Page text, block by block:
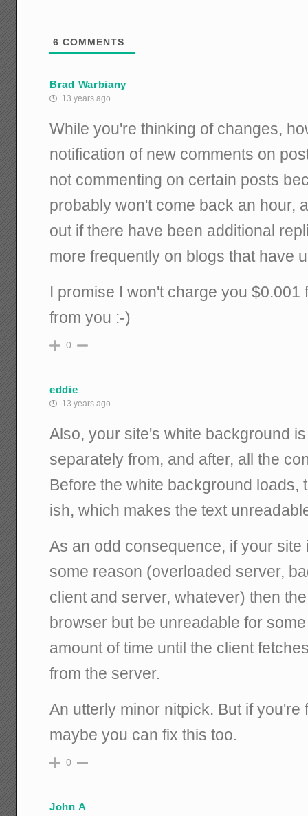
6 COMMENTS
Brad Warbiany
13 years ago
While you're thinking of changes,
notification of new comments on
not commenting on certain posts
probably won't come back an hour,
out if there have been additional
more frequently on blogs that have
I promise I won't charge you
from you :-)
0
eddie
13 years ago
Also, your site's white background
separately from, and after, all the
Before the white background loads,
ish, which makes the text
As an odd consequence, if your
some reason (overloaded server,
client and server, whatever) then
browser but be unreadable for
amount of time until the client
from the server.
An utterly minor nitpick. But if you're
maybe you can fix this too.
0
John A